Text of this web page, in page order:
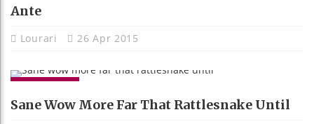
Ante
Lourari 26 Apr 2015
GADGETS
Sane Wow More Far That Rattlesnake Until